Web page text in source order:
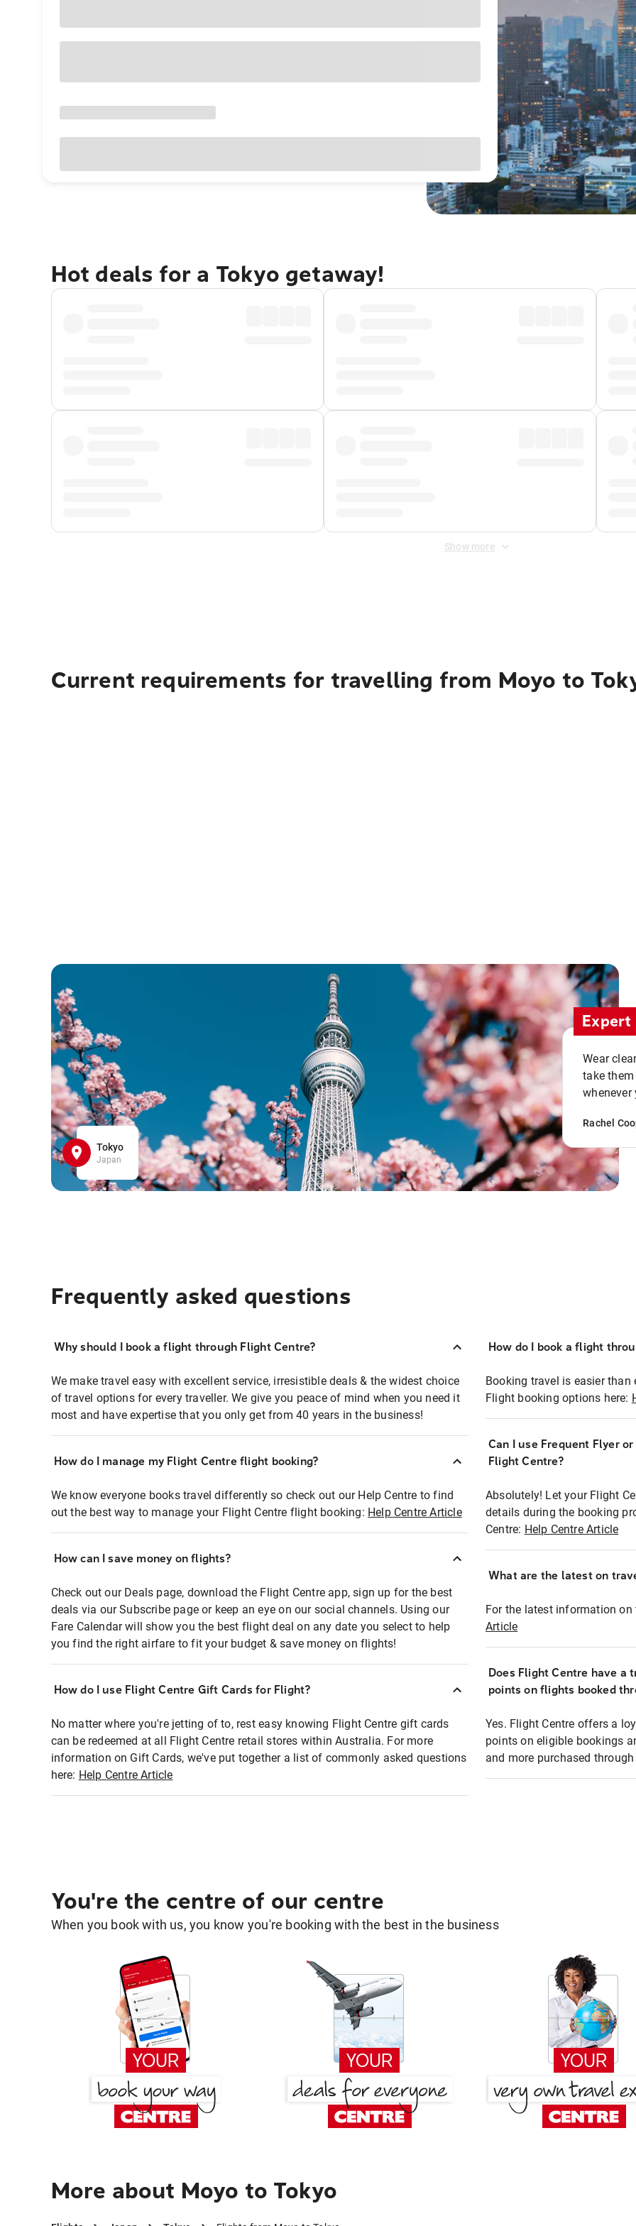
Hot deals for a Tokyo getaway!
Show more
Current requirements for travelling from Moyo to
Tokyo
Japan
Wear
take
Rachel
Frequently asked questions
Why should I book a flight through Flight Centre?
We make travel easy with excellent service, irresistible deals & the widest choice
of travel options for every traveller. We give you peace of mind when you need it
most and have expertise that you only get from 40 years in the business!
How do I manage my Flight Centre flight booking?
We know everyone books travel differently so check out our Help Centre to find
out the best way to manage your Flight Centre flight booking: Help Centre Article
How can I save money on flights?
Check out our Deals page, download the Flight Centre app, sign up for the best
deals via our Subscribe page or keep an eye on our social channels. Using our
Fare Calendar will show you the best flight deal on any date you select to help
you find the right airfare to fit your budget & save money on flights!
How do I use Flight Centre Gift Cards for Flight?
No matter where you're jetting of to, rest easy knowing Flight Centre gift cards
can be redeemed at all Flight Centre retail stores within Australia. For more
information on Gift Cards, we've put together a list of commonly asked questions
here: Help Centre Article
How do I book a flight
Booking travel is easier
Flight booking options here:
Can I use Frequent Flyer
Flight Centre?
Absolutely! Let your Flight
details during the booking
Centre: Help Centre Article
What are the latest on
For the latest information
Article
Does Flight Centre have a
points on flights booked
Yes. Flight Centre offers a
points on eligible bookings
and more purchased
You're the centre of our centre
When you book with us, you know you're booking with the best in the business
More about Moyo to Tokyo